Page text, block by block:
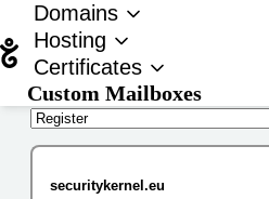
Domains
Hosting
Certificates
Custom Mailboxes